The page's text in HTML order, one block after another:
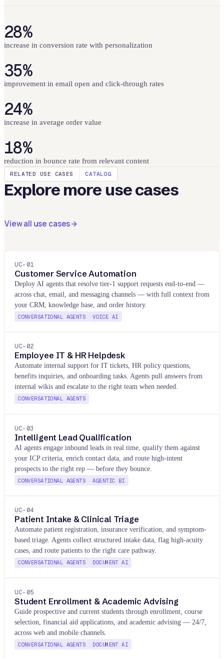
28%
increase in conversion rate with personalization
35%
improvement in email open and click-through rates
24%
increase in average order value
18%
reduction in bounce rate from relevant content
RELATED USE CASES CATALOG
Explore more use cases
View all use cases
UC- 01
Customer Service Automation
Deploy AI agents that resolve tier-1 support requests end-to-end —
across chat, email, and messaging channels — with full context from
your CRM, knowledge base, and order history.
CONVERSATIONAL AGENTS VOICE AI
UC- 02
Employee IT & HR Helpdesk
Automate internal support for IT tickets, HR policy questions,
benefits inquiries, and onboarding tasks. Agents pull answers from
internal wikis and escalate to the right team when needed.
CONVERSATIONAL AGENTS
UC- 03
Intelligent Lead Qualification
AI agents engage inbound leads in real time, qualify them against
your ICP criteria, enrich contact data, and route high-intent
prospects to the right rep — before they bounce.
CONVERSATIONAL AGENTS AGENTIC BI
UC- 04
Patient Intake & Clinical Triage
Automate patient registration, insurance verification, and symptom-
based triage. Agents collect structured intake data, flag high-acuity
cases, and route patients to the right care pathway.
CONVERSATIONAL AGENTS DOCUMENT AI
UC- 05
Student Enrollment & Academic Advising
Guide prospective and current students through enrollment, course
selection, financial aid applications, and academic advising — 24/7,
across web and mobile channels.
CONVERSATIONAL AGENTS DOCUMENT AI